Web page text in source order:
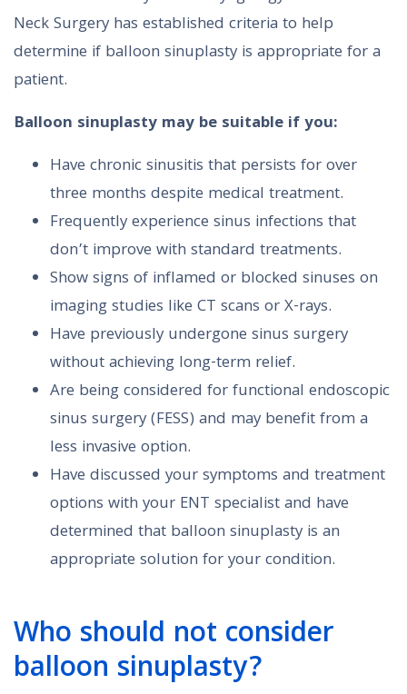
Neck Surgery has established criteria to help
determine if balloon sinuplasty is appropriate for a
patient.
Balloon sinuplasty may be suitable if you:
Have chronic sinusitis that persists for over
three months despite medical treatment.
Frequently experience sinus infections that
don’t improve with standard treatments.
Show signs of inflamed or blocked sinuses on
imaging studies like CT scans or X-rays.
Have previously undergone sinus surgery
without achieving long-term relief.
Are being considered for functional endoscopic
sinus surgery (FESS) and may benefit from a
less invasive option.
Have discussed your symptoms and treatment
options with your ENT specialist and have
determined that balloon sinuplasty is an
appropriate solution for your condition.
Who should not consider
balloon sinuplasty?